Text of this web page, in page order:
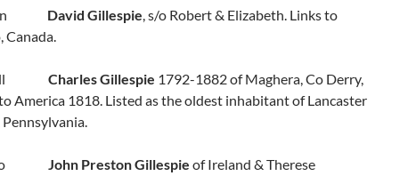
David Gillespie, s/o Robert & Elizabeth. Links to
Canada.
Charles Gillespie 1792-1882 of Maghera, Co Derry,
America 1818. Listed as the oldest inhabitant of Lancaster
John Preston Gillespie of Ireland & Therese